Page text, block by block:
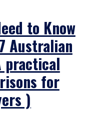
to Know
Australian
practical
for
)